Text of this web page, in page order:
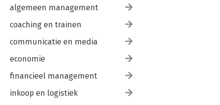
-Italy 145
Giorgio Cappelli
Maurizio Fresca
Andrea Martino
Alessandro Pappadà
Chiomenti
-Spain 151
Patricia Álvarez Alonso
María Lérida
Cuatrecasas
algemeen management
coaching en trainen
communicatie en media
economie
financieel management
inkoop en logistiek